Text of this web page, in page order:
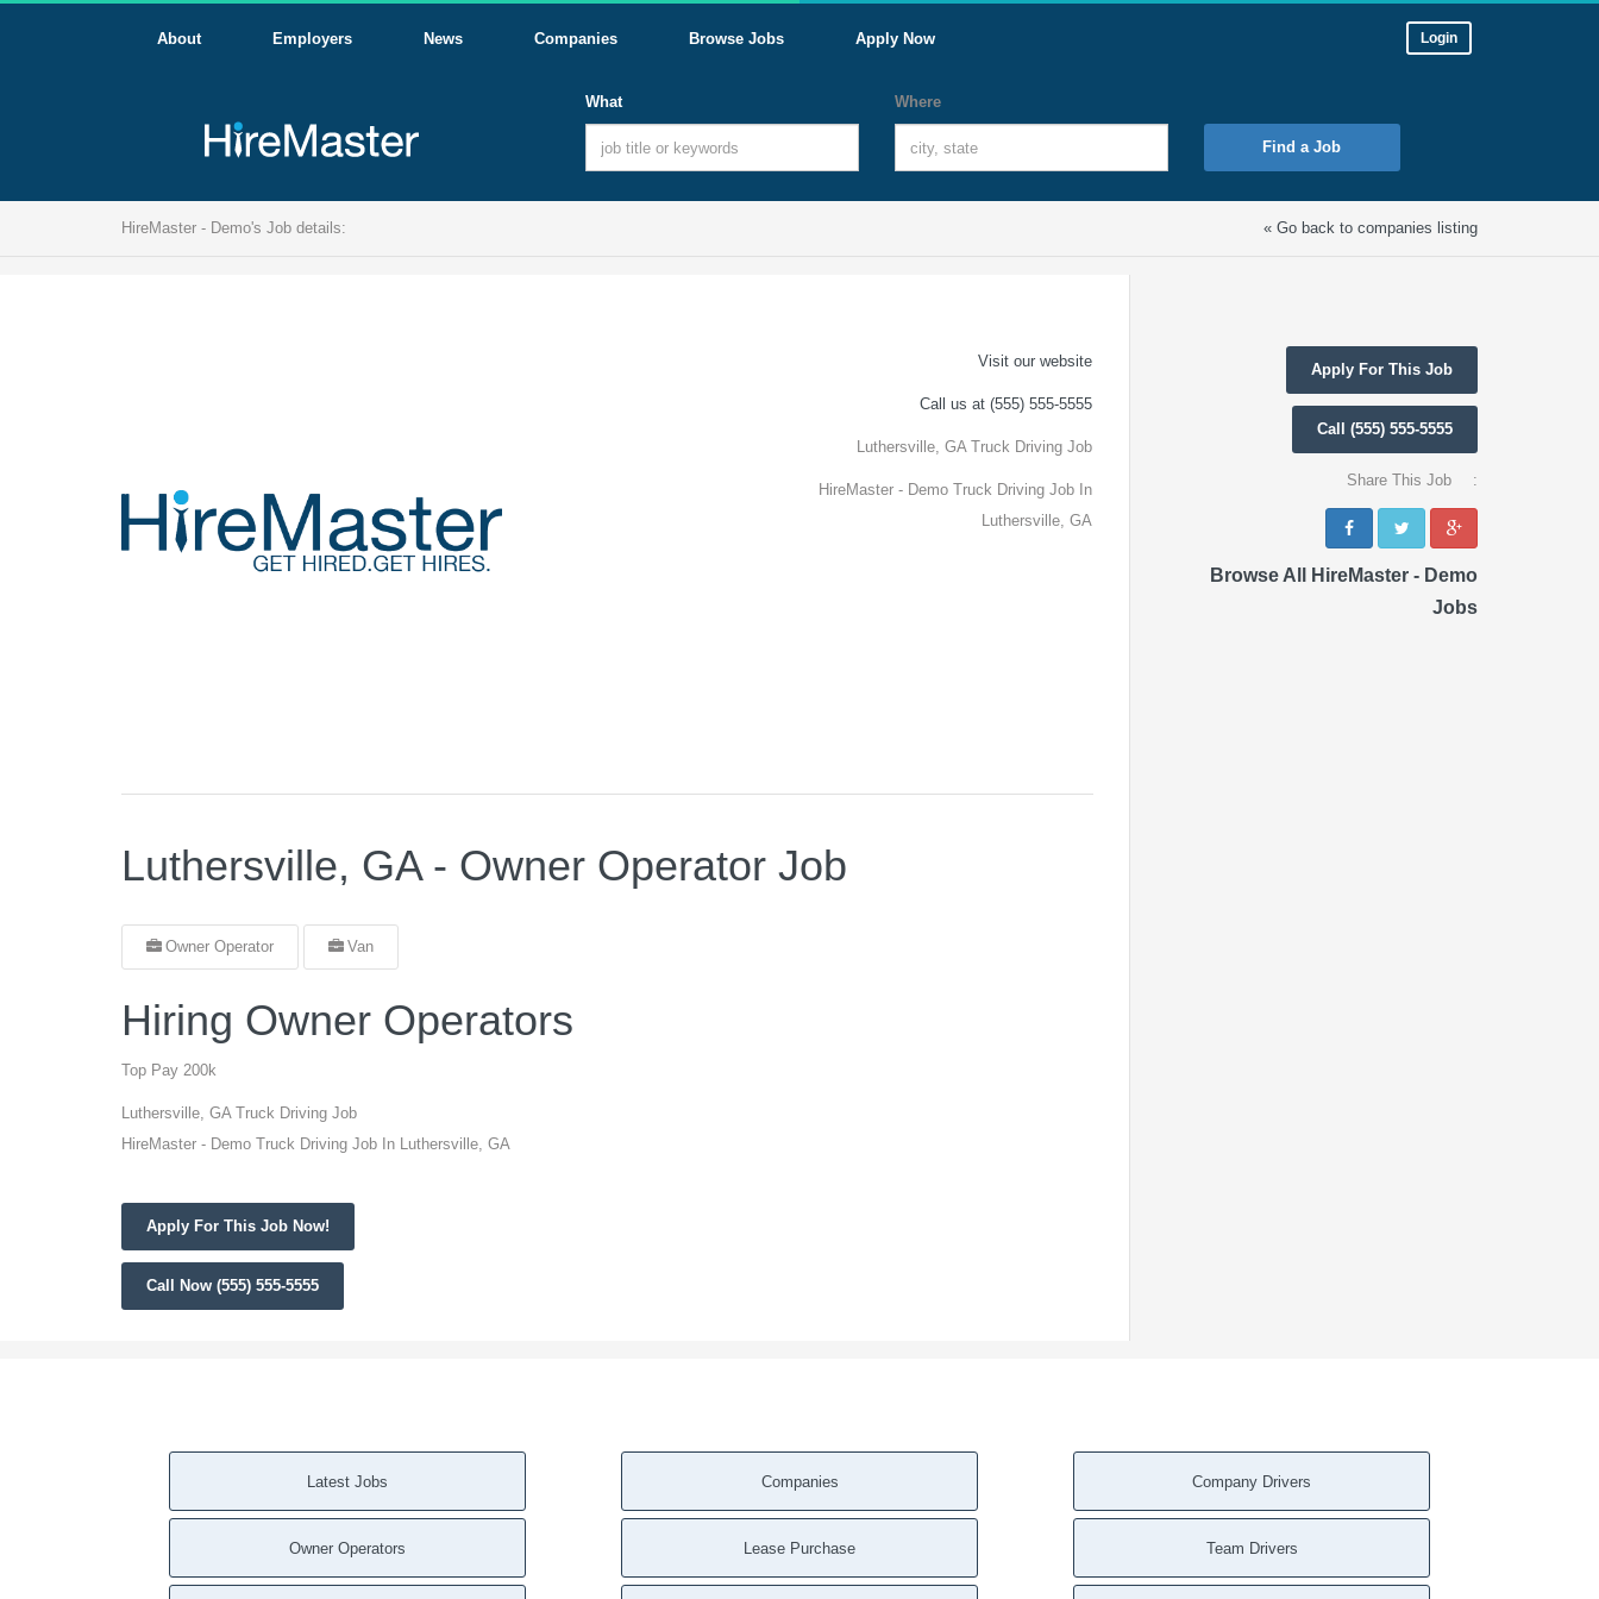
About Employers News Companies Browse Jobs Apply Now Login
What Where
Find a Job
HireMaster - Demo's Job details: « Go back to companies listing
Visit our website
Call us at (555) 555-5555
Luthersville, GA Truck Driving Job
HireMaster - Demo Truck Driving Job In
Luthersville, GA
Luthersville, GA - Owner Operator Job
Owner Operator Van
Hiring Owner Operators
Top Pay 200k
Luthersville, GA Truck Driving Job
HireMaster - Demo Truck Driving Job In Luthersville, GA
Apply For This Job Now!
Call Now (555) 555-5555
Apply For This Job
Call (555) 555-5555
Share This Job :
Browse All HireMaster - Demo
Jobs
Latest Jobs Companies Company Drivers
Owner Operators Lease Purchase Team Drivers